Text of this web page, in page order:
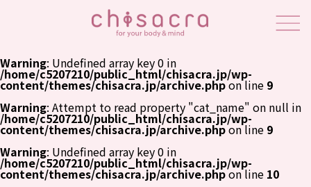
Warning: Undefined array key 0 in
/home/c5207210/public_html/chisacra.jp/wp-
content/themes/chisacra.jp/archive.phpon line 9
Warning: Attempt to read property "cat_name" on null in
/home/c5207210/public_html/chisacra.jp/wp-
content/themes/chisacra.jp/archive.phpon line 9
Warning: Undefined array key 0 in
/home/c5207210/public_html/chisacra.jp/wp-
content/themes/chisacra.jp/archive.phpon line 10